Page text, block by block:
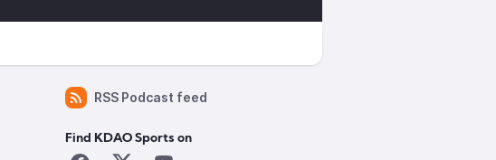
RSS Podcast feed
Find KDAO Sports on